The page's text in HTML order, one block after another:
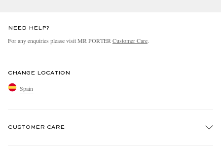
NEED HELP?
For any enquiries please visit MR PORTER Customer Care.
CHANGE LOCATION
Spain
CUSTOMER CARE